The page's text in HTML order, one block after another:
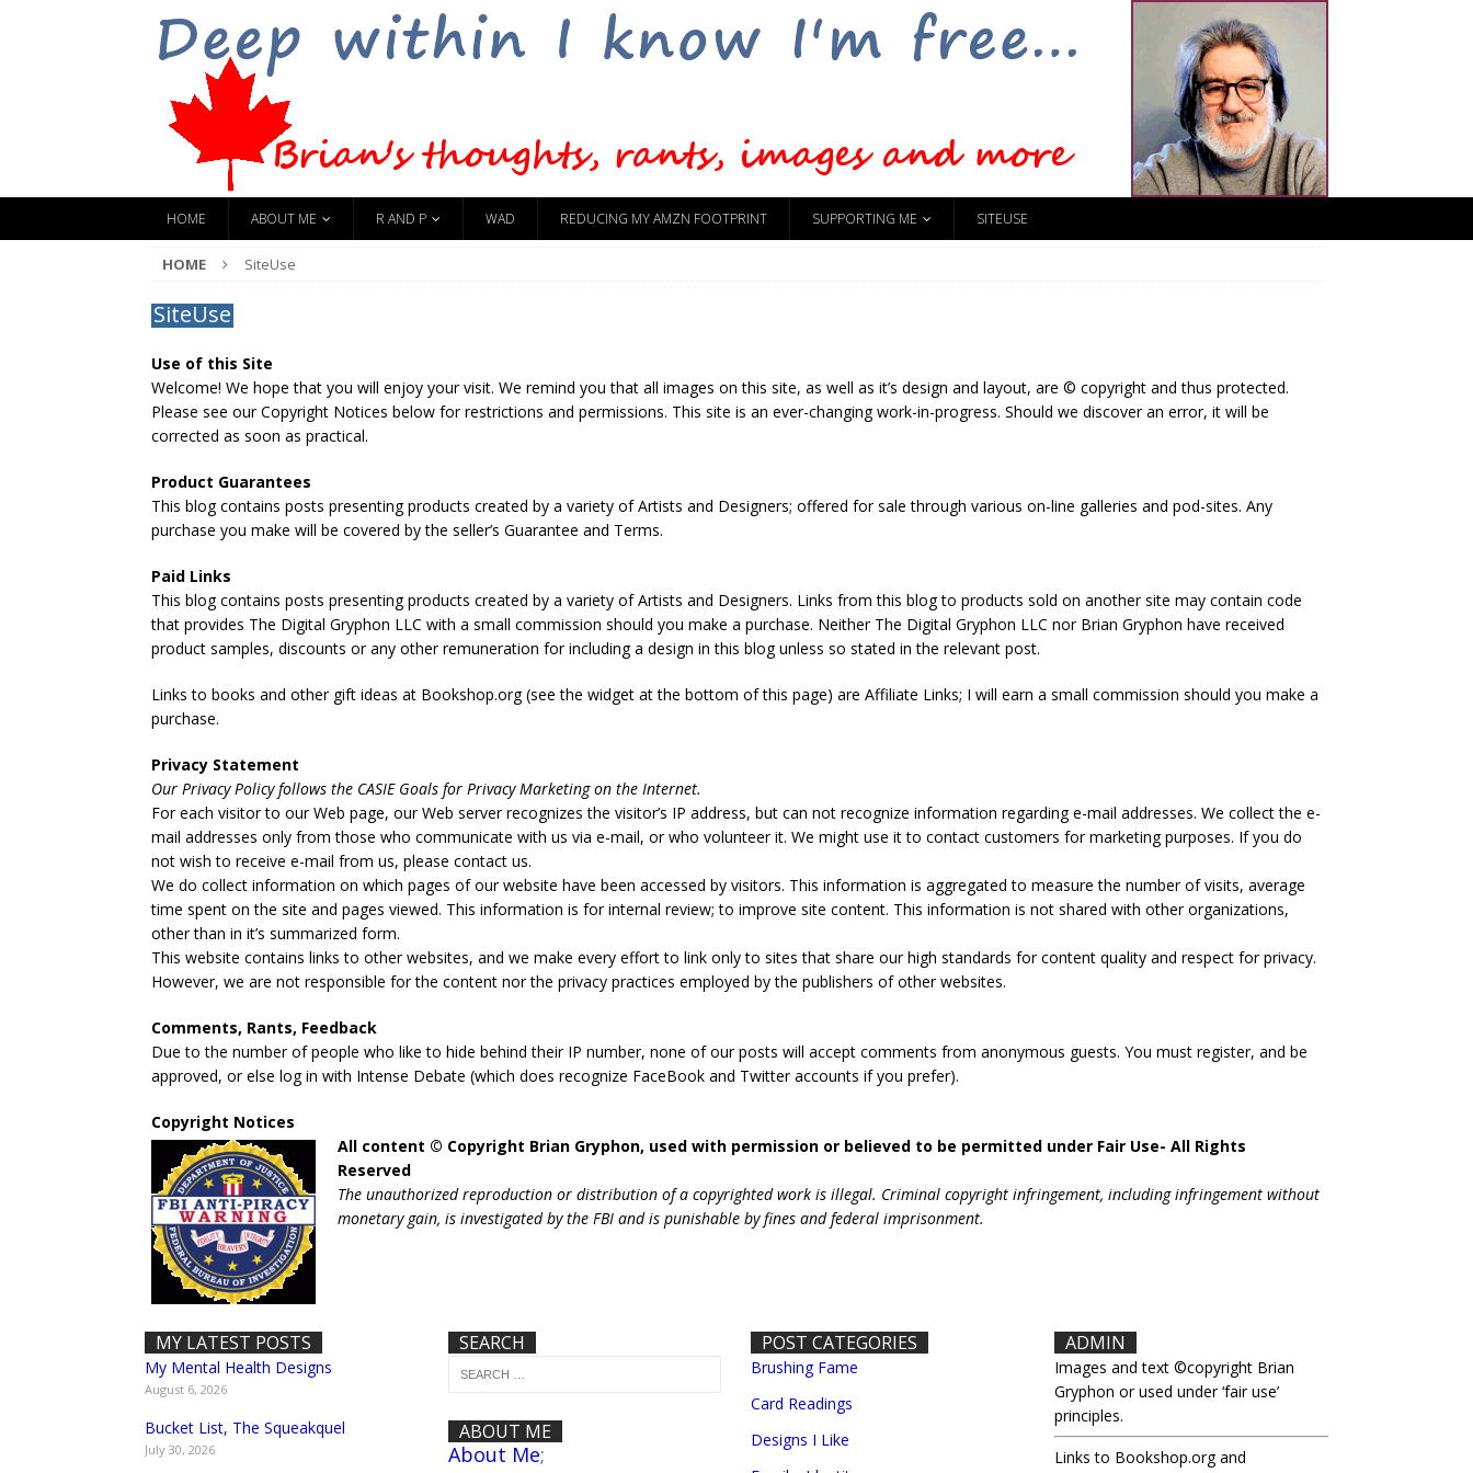
HOME ABOUT ME R AND P WAD REDUCING MY AMZN FOOTPRINT SUPPORTING ME SITEUSE
HOME SiteUse
SiteUse
Use of this Site
Welcome! We hope that you will enjoy your visit. We remind you that all images on this site, as well as it’s design and layout, are © copyright and thus protected.
Please see our Copyright Notices below for restrictions and permissions. This site is an ever-changing work-in-progress. Should we discover an error, it will be
corrected as soon as practical.
Product Guarantees
This blog contains posts presenting products created by a variety of Artists and Designers; offered for sale through various on-line galleries and pod-sites. Any
purchase you make will be covered by the seller’s Guarantee and Terms.
Paid Links
This blog contains posts presenting products created by a variety of Artists and Designers. Links from this blog to products sold on another site may contain code
that provides The Digital Gryphon LLC with a small commission should you make a purchase. Neither The Digital Gryphon LLC nor Brian Gryphon have received
product samples, discounts or any other remuneration for including a design in this blog unless so stated in the relevant post.
Links to books and other gift ideas at Bookshop.org (see the widget at the bottom of this page) are Affiliate Links; I will earn a small commission should you make a
purchase.
Privacy Statement
Our Privacy Policy follows the CASIE Goals for Privacy Marketing on the Internet.
For each visitor to our Web page, our Web server recognizes the visitor’s IP address, but can not recognize information regarding e-mail addresses. We collect the e-
mail addresses only from those who communicate with us via e-mail, or who volunteer it. We might use it to contact customers for marketing purposes. If you do
not wish to receive e-mail from us, please contact us.
We do collect information on which pages of our website have been accessed by visitors. This information is aggregated to measure the number of visits, average
time spent on the site and pages viewed. This information is for internal review; to improve site content. This information is not shared with other organizations,
other than in it’s summarized form.
This website contains links to other websites, and we make every effort to link only to sites that share our high standards for content quality and respect for privacy.
However, we are not responsible for the content nor the privacy practices employed by the publishers of other websites.
Comments, Rants, Feedback
Due to the number of people who like to hide behind their IP number, none of our posts will accept comments from anonymous guests. You must register, and be
approved, or else log in with Intense Debate (which does recognize FaceBook and Twitter accounts if you prefer).
Copyright Notices
All content © Copyright Brian Gryphon, used with permission or believed to be permitted under Fair Use- All Rights
Reserved
The unauthorized reproduction or distribution of a copyrighted work is illegal. Criminal copyright infringement, including infringement without
monetary gain, is investigated by the FBI and is punishable by fines and federal imprisonment.
MY LATEST POSTS
My Mental Health Designs
August 6, 2026
Bucket List, The Squeakquel
July 30, 2026
SEARCH
ABOUT ME
About Me;
POST CATEGORIES
Brushing Fame
Card Readings
Designs I Like
ADMIN
Images and text ©copyright Brian
Gryphon or used under ‘fair use’
principles.
Links to Bookshop.org and